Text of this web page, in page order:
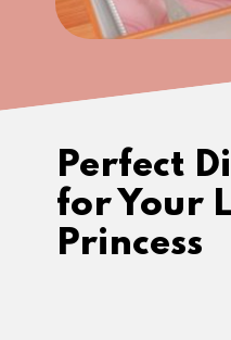
Perfect
for Your
Princess